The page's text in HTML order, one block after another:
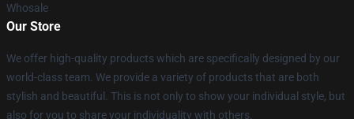
Whosale
Our Store
We offer high-quality products which are specifically designed by our
world-class team. We provide a variety of products that are both
stylish and beautiful. This is not only to show your individual style, but
also for you to share your individuality with others.